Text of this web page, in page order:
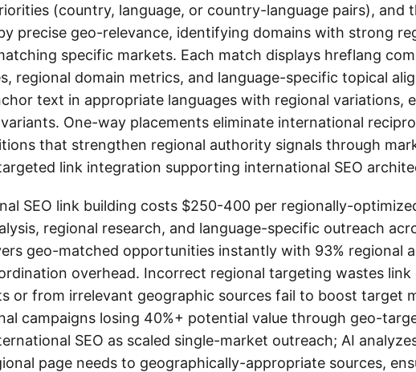
(country, language, or country-language pairs), and
precise geo-relevance, identifying domains with strong
specific markets. Each match displays hreflang
regional domain metrics, and language-specific topical
text in appropriate languages with regional variations,
One-way placements eliminate international
that strengthen regional authority signals through
link integration supporting international SEO
SEO link building costs $250-400 per regionally-
regional research, and language-specific outreach
geo-matched opportunities instantly with 93% regional
overhead. Incorrect regional targeting wastes
or from irrelevant geographic sources fail to boost target
campaigns losing 40%+ potential value through geo-
SEO as scaled single-market outreach; AI
page needs to geographically-appropriate sources,